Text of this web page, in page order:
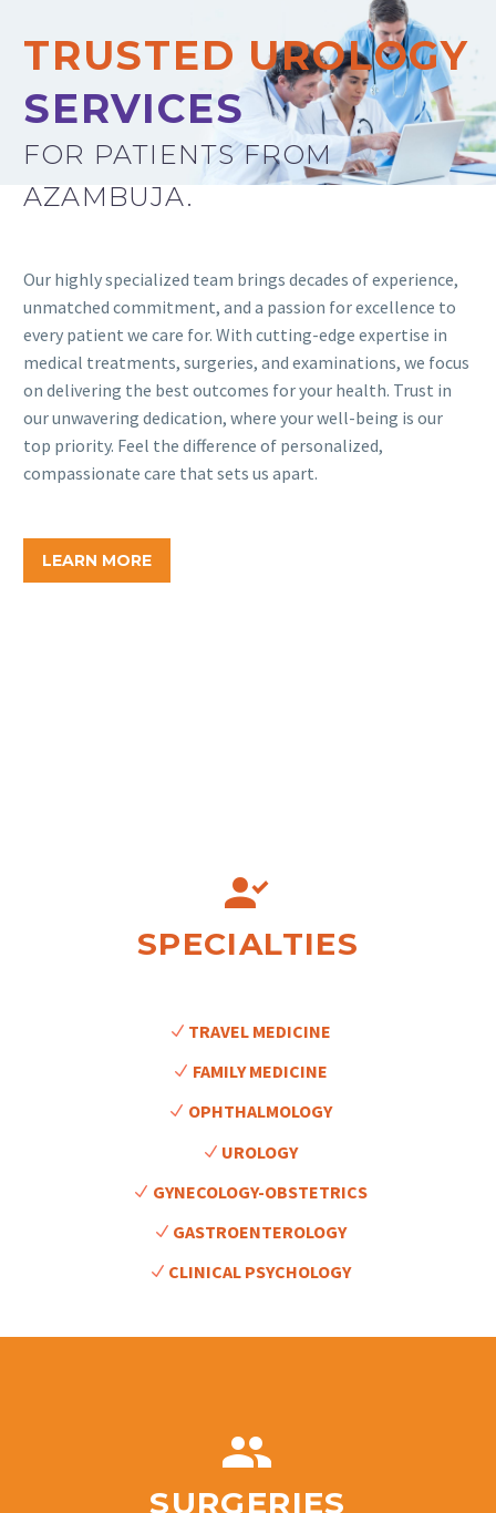
TRUSTED UROLOGY
SERVICES
FOR PATIENTS FROM
AZAMBUJA.
Our highly specialized team brings decades of experience,
unmatched commitment, and a passion for excellence to
every patient we care for. With cutting-edge expertise in
medical treatments, surgeries, and examinations, we focus
on delivering the best outcomes for your health. Trust in
our unwavering dedication, where your well-being is our
top priority. Feel the difference of personalized,
compassionate care that sets us apart.
LEARN MORE


SPECIALTIES
TRAVEL MEDICINE
FAMILY MEDICINE
OPHTHALMOLOGY
UROLOGY
GYNECOLOGY-OBSTETRICS
GASTROENTEROLOGY
CLINICAL PSYCHOLOGY


SURGERIES